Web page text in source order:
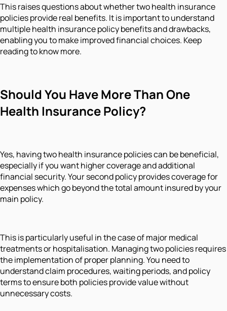
This raises questions about whether two health insurance
policies provide real benefits. It is important to understand
multiple health insurance policy benefits and drawbacks,
enabling you to make improved financial choices. Keep
reading to know more.
Should You Have More Than One
Health Insurance Policy?
Yes, having two health insurance policies can be beneficial,
especially if you want higher coverage and additional
financial security. Your second policy provides coverage for
expenses which go beyond the total amount insured by your
main policy.
This is particularly useful in the case of major medical
treatments or hospitalisation. Managing two policies requires
the implementation of proper planning. You need to
understand claim procedures, waiting periods, and policy
terms to ensure both policies provide value without
unnecessary costs.